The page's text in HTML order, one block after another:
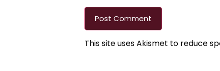
This site uses Akismet to reduce